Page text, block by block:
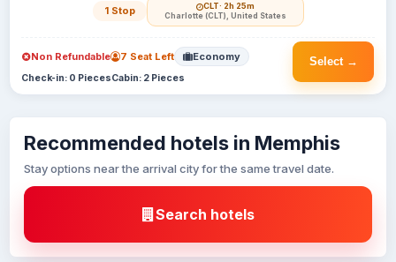
1 Stop CLT· 2h 25m
Charlotte (CLT), United States
Select →
Non Refundable 7 Seat Left Economy
Check-in: 0 PiecesCabin: 2 Pieces
Recommended hotels in Memphis
Stay options near the arrival city for the same travel date.
Search hotels